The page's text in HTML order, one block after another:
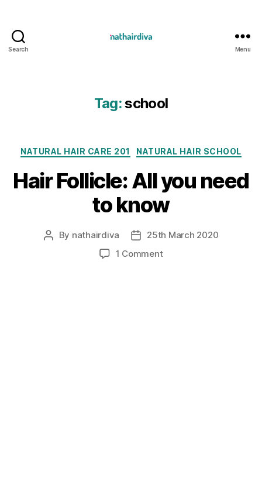
Search Menu
Tag:school
Categories
NATURAL HAIR CARE 201 NATURAL HAIR SCHOOL
Hair Follicle: All you need
to know
Post
By nathairdiva
Post25th March 2020
1 Commenton